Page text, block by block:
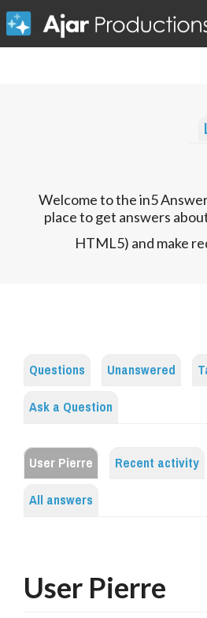
Welcome to the in5
place to get answers
HTML5) and make
Questions Unanswered
Ask a Question
User Pierre Recent activity
All answers
User Pierre